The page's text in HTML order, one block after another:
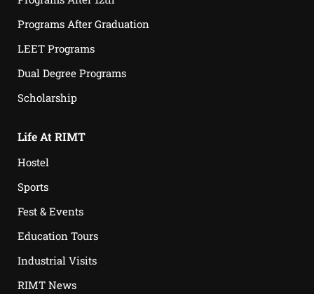
Programs After Graduation
LEET Programs
Dual Degree Programs
Scholarship
Life At RIMT
Hostel
Sports
Fest & Events
Education Tours
Industrial Visits
RIMT News